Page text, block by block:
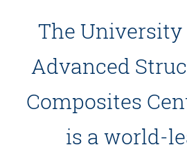
The
Advanced
Composites
is a world-